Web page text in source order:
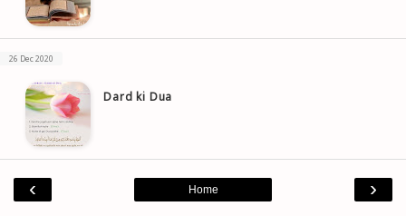
26 Dec 2020
Dard ki Dua
‹ ›
Home